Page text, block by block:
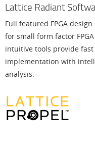
Lattice Radiant
Full featured FPGA
for small form factor
intuitive tools provide
implementation with
analysis.